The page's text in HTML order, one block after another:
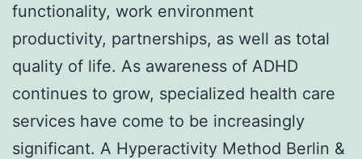
functionality, work environment
productivity, partnerships, as well as total
quality of life. As awareness of ADHD
continues to grow, specialized health care
services have come to be increasingly
significant. A Hyperactivity Method Berlin &